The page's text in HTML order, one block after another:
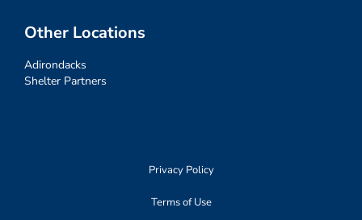
Other Locations
Adirondacks
Shelter Partners
Privacy Policy
Terms of Use